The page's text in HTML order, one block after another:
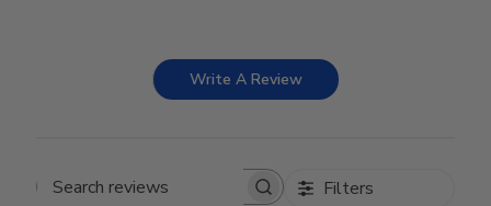
Write A Review
Search reviews Filters